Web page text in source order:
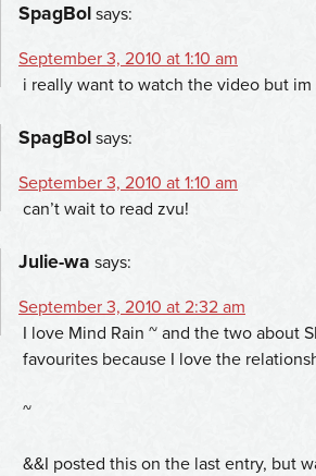
SpagBol says:
September 3, 2010 at 1:10 am
i really want to watch the video but
SpagBol says:
September 3, 2010 at 1:10 am
can’t wait to read zvu!
Julie-wa says:
September 3, 2010 at 2:32 am
I love Mind Rain ~ and the two about
favourites because I love the
~
&&I posted this on the last entry, but